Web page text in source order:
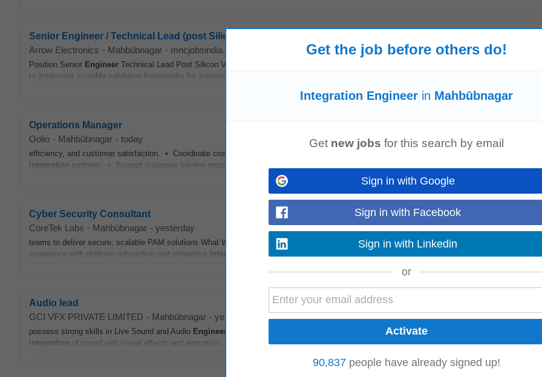
Senior Engineer / Technical Lead (post Silicon Validation)
Arrow Electronics - Mahbūbnagar - mncjobsindia.com
Position Senior Engineer Technical Lead Post Silicon Validation We are seeking a highly skilled Functional Validation Expert with strong
to implement scalable validation frameworks for automotive SoCs This role...
Operations Manager
Oolio - Mahbūbnagar - today
efficiency, and customer satisfaction. • Coordinate cross-functional execution across Product,
integration partners. • Support customer training programs and ensure successful product adoption across customer...
Cyber Security Consultant
CoreTek Labs - Mahbūbnagar - yesterday
teams to deliver secure, scalable PAM solutions What We're Looking For ✔ Hands-on CyberArk implementation and administration experience ✔
experience with platform onboarding and enterprise integrations ✔ Expertise in PowerShell, Python, REST APIs...
Audio lead
GCI VFX PRIVATE LIMITED - Mahbūbnagar - yesterday
possess strong skills in Live Sound and Audio Engineering
for studio and on-set environments. • Candidates should possess expertise in Audio
integration of sound with visual effects and animation. • Candidates should possess practical knowledge...
Get the job before others do!
Integration Engineer in Mahbūbnagar
Get new jobs for this search by email
Sign in with Google
Sign in with Facebook
Sign in with Linkedin
or
90,837 people have already signed up!